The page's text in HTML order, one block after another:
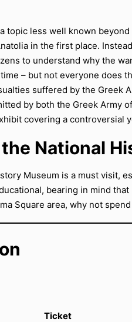
topic less well known
in the first place.
to understand why the
– but not everyone does
suffered by the Greek
by both the Greek Army
covering a controversial
National
Museum is a must visit,
bearing in mind
Square area, why not
Ticket